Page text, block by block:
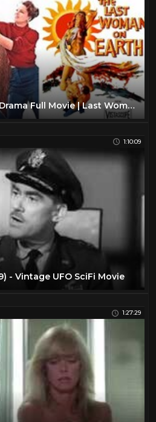
Roger Corman Sci-Fi Drama Full Movie | Last Woman On Earth (1960) | Retrospective
1:10:09
- Vintage UFO SciFi Movie
1:27:29